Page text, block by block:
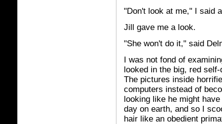
"Don't look at me," I said
Jill gave me a look.
"She won't do it," said
I was not fond of
looked in the big, red
The pictures inside
computers instead of
looking like he might
day on earth, and so I
hair like an obedient